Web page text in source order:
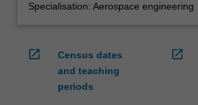
Specialisation: Aerospace engineering
open_in_new
Census dates
and teaching
periods
open_in_new